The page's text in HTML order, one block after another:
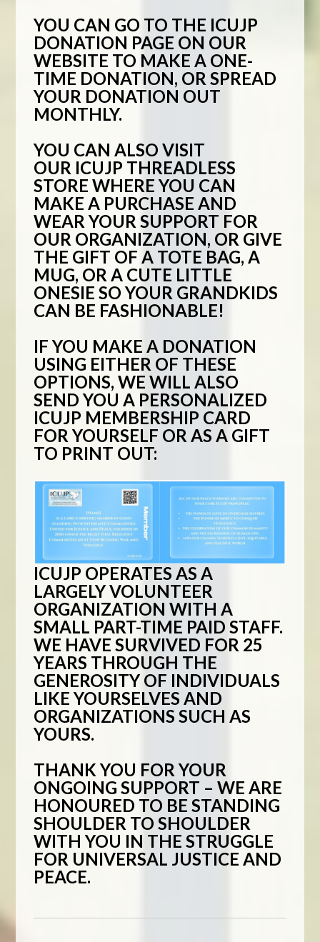
YOU CAN GO TO THE ICUJP
DONATION PAGE ON OUR
WEBSITE TO MAKE A ONE-
TIME DONATION, OR SPREAD
YOUR DONATION OUT
MONTHLY.
YOU CAN ALSO VISIT
OUR ICUJP THREADLESS
STORE WHERE YOU CAN
MAKE A PURCHASE AND
WEAR YOUR SUPPORT FOR
OUR ORGANIZATION, OR GIVE
THE GIFT OF A TOTE BAG, A
MUG, OR A CUTE LITTLE
ONESIE SO YOUR GRANDKIDS
CAN BE FASHIONABLE!
IF YOU MAKE A DONATION
USING EITHER OF THESE
OPTIONS, WE WILL ALSO
SEND YOU A PERSONALIZED
ICUJP MEMBERSHIP CARD
FOR YOURSELF OR AS A GIFT
TO PRINT OUT:
ICUJP OPERATES AS A
LARGELY VOLUNTEER
ORGANIZATION WITH A
SMALL PART-TIME PAID STAFF.
WE HAVE SURVIVED FOR 25
YEARS THROUGH THE
GENEROSITY OF INDIVIDUALS
LIKE YOURSELVES AND
ORGANIZATIONS SUCH AS
YOURS.
THANK YOU FOR YOUR
ONGOING SUPPORT – WE ARE
HONOURED TO BE STANDING
SHOULDER TO SHOULDER
WITH YOU IN THE STRUGGLE
FOR UNIVERSAL JUSTICE AND
PEACE.